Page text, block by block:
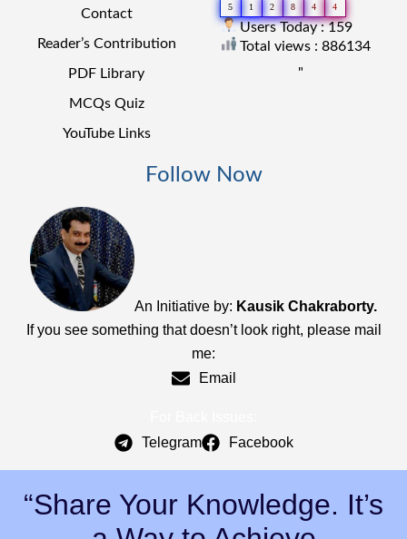
Contact
Reader’s Contribution
PDF Library
MCQs Quiz
YouTube Links
5 1 2 8 4 4
Users Today : 159
Total views : 886134
"
Follow Now
An Initiative by: Kausik Chakraborty.
If you see something that doesn’t look right, please mail
me:
Email
Telegram
Facebook
“Share Your Knowledge. It’s